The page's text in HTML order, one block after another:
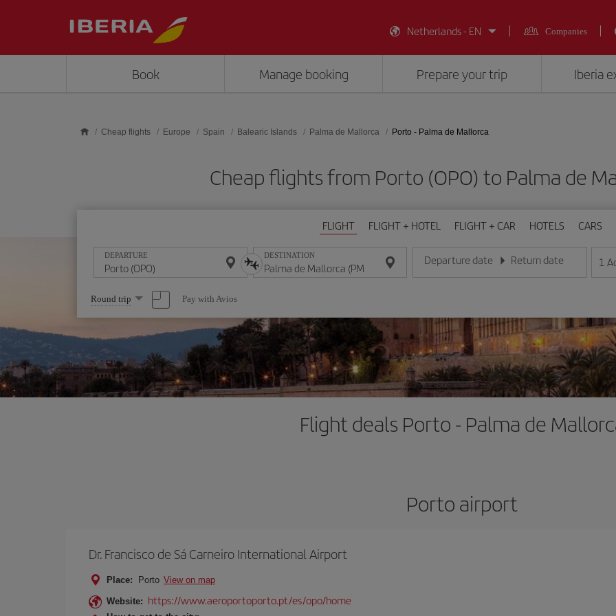
Netherlands - EN
Companies
Book Manage booking Prepare your trip Iberia
Cheap flights Europe Spain Balearic Islands Palma de Mallorca Porto - Palma de Mallorca
Cheap flights from Porto (OPO) to Palma de
FLIGHT FLIGHT + HOTEL FLIGHT + CAR HOTELS CARS
DEPARTURE DESTINATION Departure date
Enter the date in day/month/year format
Return date
Enter the date in day/month/
1
Select
one
option
Round trip Pay with Avios
Flight deals Porto - Palma de
Porto airport
Dr. Francisco de Sá Carneiro International Airport
Place: Porto View on map
Website: https://www.aeroportoporto.pt/es/opo/home